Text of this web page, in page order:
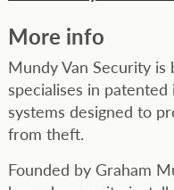
More info
Mundy Van Security is
specialises in
systems designed to
from theft.
Founded by Graham